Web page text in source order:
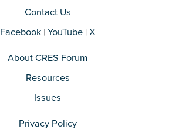
Contact Us
Facebook| YouTube| X
About CRES Forum
Resources
Issues
Privacy Policy